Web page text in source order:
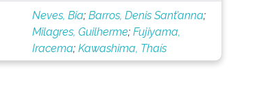
Neves, Bia;Barros, Denis Sant’anna;
Milagres, Guilherme;Fujiyama,
Iracema;Kawashima, Thaís